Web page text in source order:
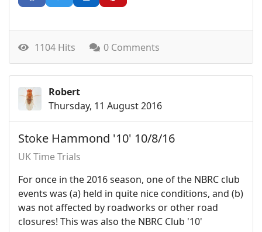
1104 Hits 0 Comments
Robert
Thursday, 11 August 2016
Stoke Hammond '10' 10/8/16
UK Time Trials
For once in the 2016 season, one of the NBRC club
events was (a) held in quite nice conditions, and (b)
was not affected by roadworks or other road
closures! This was also the NBRC Club '10'